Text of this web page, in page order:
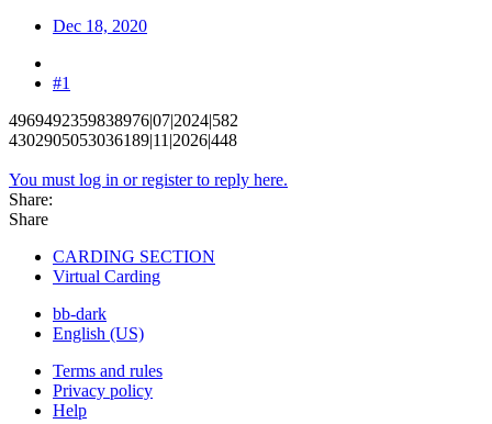
Dec 18, 2020
#1
4969492359838976|07|2024|582
4302905053036189|11|2026|448
You must log in or register to reply here.
Share:
Share
CARDING SECTION
Virtual Carding
bb-dark
English (US)
Terms and rules
Privacy policy
Help